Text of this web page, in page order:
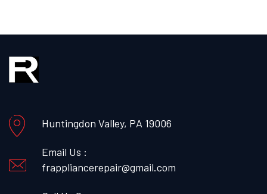
Huntingdon Valley, PA 19006
Email Us :
frappliancerepair@gmail.com